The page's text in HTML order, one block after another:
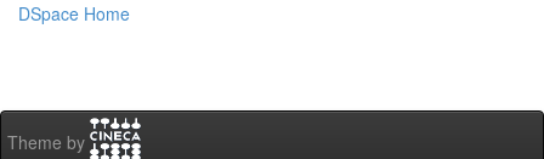
DSpace Home
Theme by